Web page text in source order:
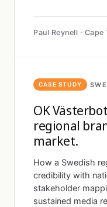
Paul Reynell · Cape
CASE STUDY ·
OK
regional
market.
How a Swedish
credibility with
stakeholder
sustained media